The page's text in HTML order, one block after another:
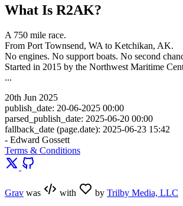
What Is R2AK?
A 750 mile race.
From Port Townsend, WA to Ketchikan, AK.
No engines. No support boats. No second
Started in 2015 by the Northwest Maritime
...
20th Jun 2025
publish_date: 20-06-2025 00:00
parsed_publish_date: 2025-06-20 00:00
fallback_date (page.date): 2025-06-23 15:42
- Edward Gossett
Terms & Conditions
Grav was with by Trilby Media, LLC